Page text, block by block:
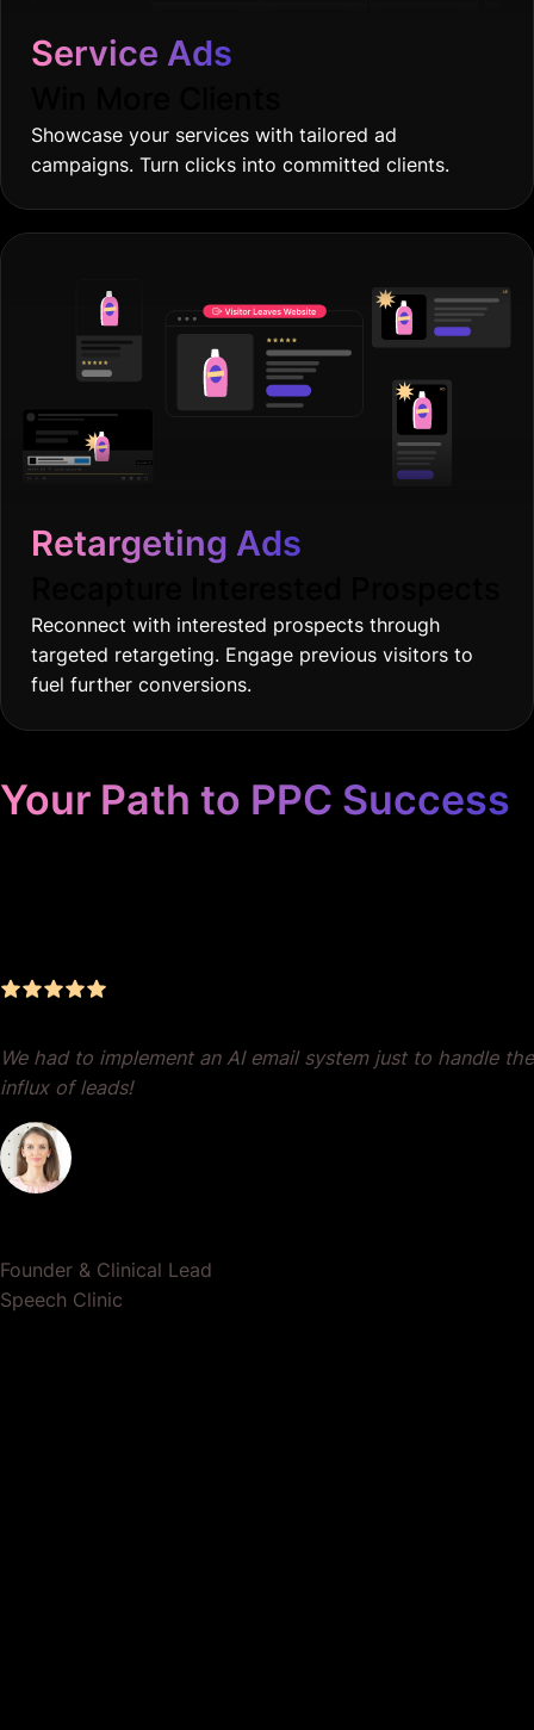
Service Ads
Showcase your services with tailored ad
campaigns. Turn clicks into committed clients.
Retargeting Ads
Reconnect with interested prospects through
targeted retargeting. Engage previous visitors to
fuel further conversions.
Your Path to PPC Success
We had to implement an AI email system just to handle the
influx of leads!
Founder & Clinical Lead
Speech Clinic